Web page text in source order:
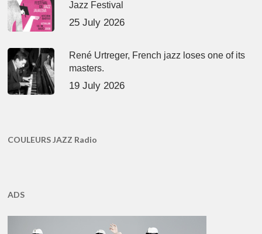
Jazz Festival
25 July 2026
René Urtreger, French jazz loses one of its
masters.
19 July 2026
COULEURS JAZZ Radio
ADS